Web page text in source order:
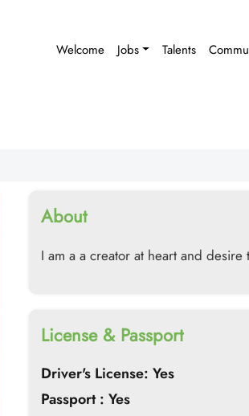
Welcome Jobs Talents
About
I am a a creator at heart and
License & Passport
Driver's License: Yes
Passport : Yes